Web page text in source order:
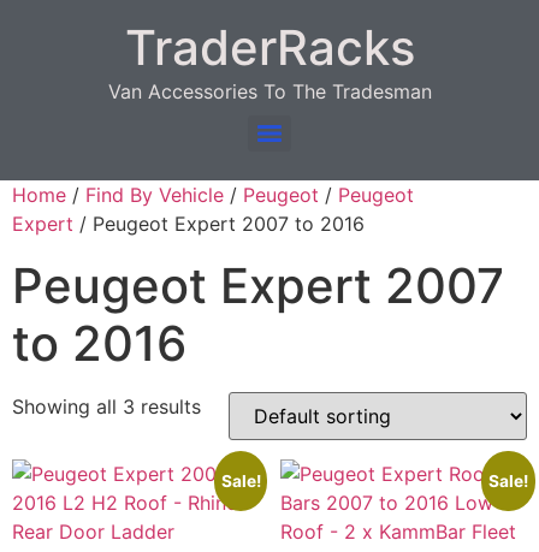
TraderRacks
Van Accessories To The Tradesman
Home / Find By Vehicle / Peugeot / Peugeot
Expert / Peugeot Expert 2007 to 2016
Peugeot Expert 2007
to 2016
Showing all 3 results
Sale! Sale!